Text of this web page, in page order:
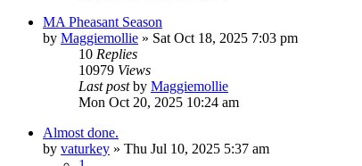
MA Pheasant Season
by Maggiemollie » Sat Oct 18, 2025 7:03 pm
10 Replies
10979 Views
Last postby Maggiemollie
Mon Oct 20, 2025 10:24 am
Almost done.
by vaturkey » Thu Jul 10, 2025 5:37 am